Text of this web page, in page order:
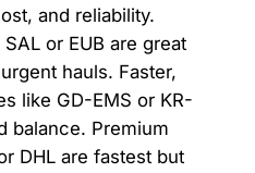
and reliability.
or EUB are great
hauls. Faster,
like GD-EMS or KR-
balance. Premium
DHL are fastest but